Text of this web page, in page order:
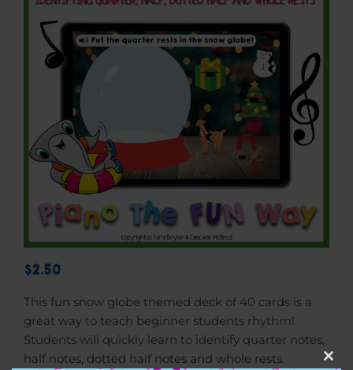
$2.50
This fun snow globe themed deck of 40 cards is a
great way to teach beginner students rhythm!
Students will quickly learn to identify quarter notes,
half notes, dotted half notes and whole rests.